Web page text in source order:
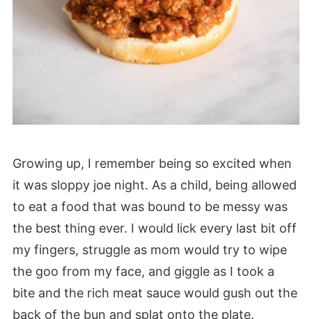
Growing up, I remember being so excited when
it was sloppy joe night. As a child, being allowed
to eat a food that was bound to be messy was
the best thing ever. I would lick every last bit off
my fingers, struggle as mom would try to wipe
the goo from my face, and giggle as I took a
bite and the rich meat sauce would gush out the
back of the bun and splat onto the plate.